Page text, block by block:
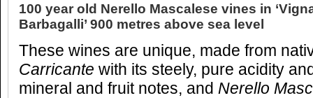
100 year old Nerello Mascalese vines in
Barbagalli’ 900 metres above sea level
These wines are unique, made from
Carricante with its steely, pure acidity
mineral and fruit notes, and Nerello